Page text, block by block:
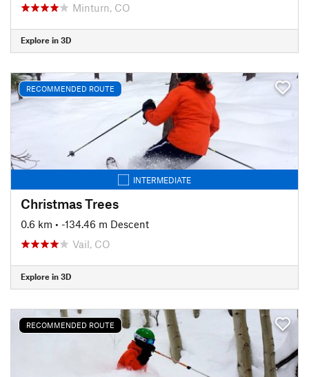
Minturn, CO
Explore in 3D
RECOMMENDED ROUTE
INTERMEDIATE
Christmas Trees
0.6 km • -134.46 m Descent
Vail, CO
Explore in 3D
RECOMMENDED ROUTE